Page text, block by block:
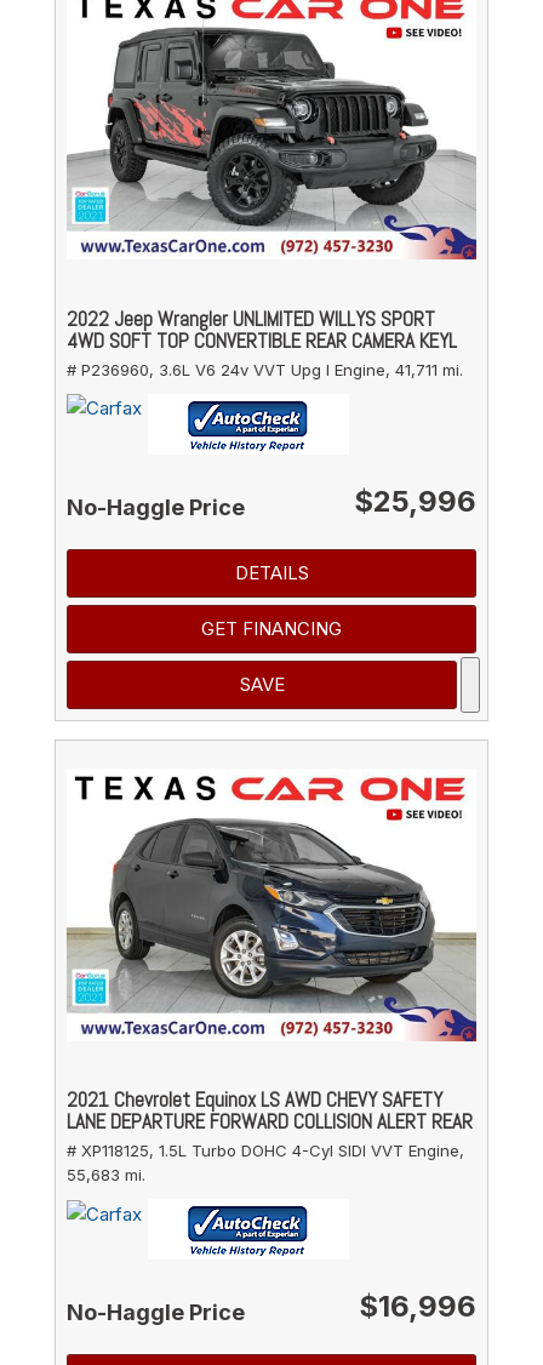
2022 Jeep Wrangler UNLIMITED WILLYS SPORT
4WD SOFT TOP CONVERTIBLE REAR CAMERA KEYL
# P236960, 3.6L V6 24v VVT Upg I Engine, 41,711 mi.
No-Haggle Price $25,996
DETAILS
GET FINANCING
SAVE
2021 Chevrolet Equinox LS AWD CHEVY SAFETY
LANE DEPARTURE FORWARD COLLISION ALERT REAR
# XP118125, 1.5L Turbo DOHC 4-Cyl SIDI VVT Engine,
55,683 mi.
No-Haggle Price $16,996